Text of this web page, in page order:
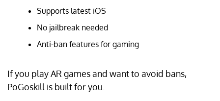
Supports latest iOS
No jailbreak needed
Anti-ban features for gaming
If you play AR games and want to avoid bans,
PoGoskill is built for you.